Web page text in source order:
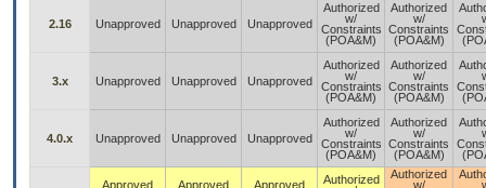
2.16 Unapproved Unapproved Unapproved
Authorized
w/
Constraints
(POA&M)
Authorized
w/
Constraints
(POA&M)
3.x Unapproved Unapproved Unapproved
Authorized
w/
Constraints
(POA&M)
Authorized
w/
Constraints
(POA&M)
4.0.x Unapproved Unapproved Unapproved
Authorized
w/
Constraints
(POA&M)
Authorized
w/
Constraints
(POA&M)
Approved
Approved
Approved
Authorized
Authorized
w/